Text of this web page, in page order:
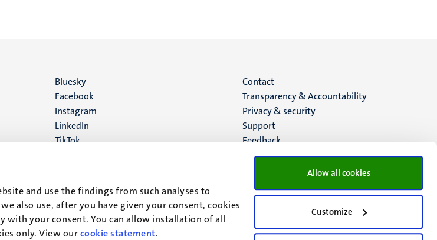
and use the findings from such analyses to
also use, after you have given your consent, cookies
with your consent. You can allow installation of all
only. View ourcookie statement.
Allow all cookies
Customize
Social
media
Bluesky
Facebook
Instagram
LinkedIn
TikTok
Menu
footer
(EN)
Contact
Transparency & Accountability
Privacy & security
Support
Feedback